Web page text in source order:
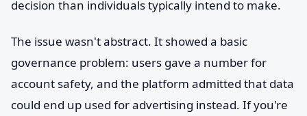
decision than individuals typically intend to make.
The issue wasn't abstract. It showed a basic
governance problem: users gave a number for
account safety, and the platform admitted that data
could end up used for advertising instead. If you're